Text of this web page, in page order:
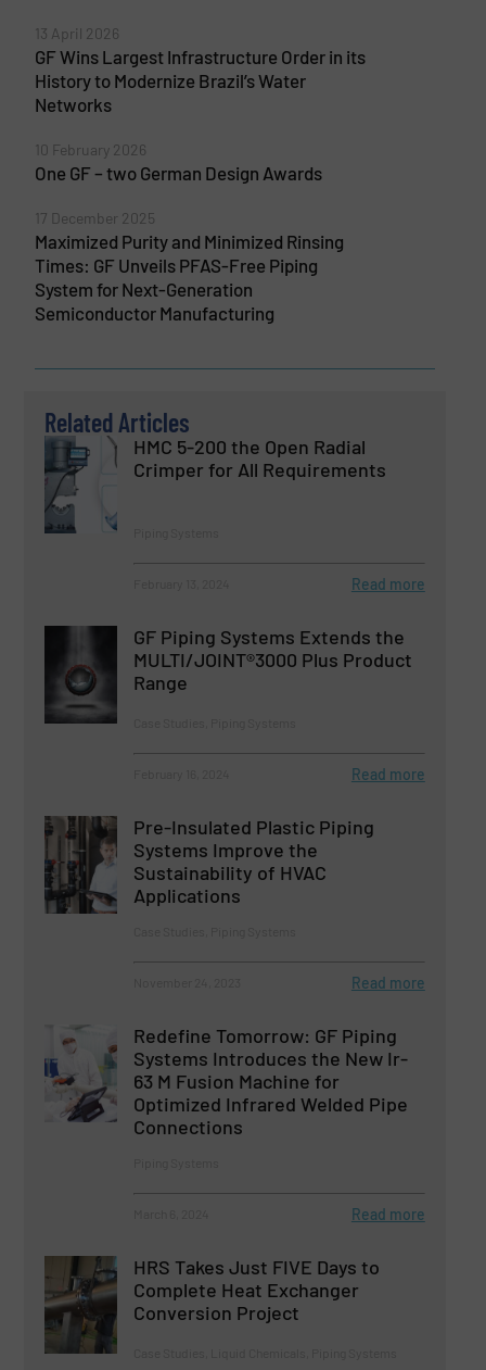
13 April 2026
GF Wins Largest Infrastructure Order in its
History to Modernize Brazil’s Water
Networks
10 February 2026
One GF – two German Design Awards
17 December 2025
Maximized Purity and Minimized Rinsing
Times: GF Unveils PFAS-Free Piping
System for Next-Generation
Semiconductor Manufacturing
Related Articles
HMC 5-200 the Open Radial
Crimper for All Requirements
Read more
GF Piping Systems Extends the
MULTI/JOINT®3000 Plus Product
Range
Read more
Pre-Insulated Plastic Piping
Systems Improve the
Sustainability of HVAC
Applications
Read more
Redefine Tomorrow: GF Piping
Systems Introduces the New Ir-
63 M Fusion Machine for
Optimized Infrared Welded Pipe
Connections
Read more
HRS Takes Just FIVE Days to
Complete Heat Exchanger
Conversion Project